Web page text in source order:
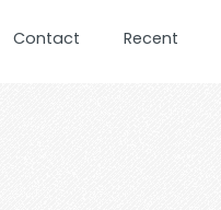
Contact Recent